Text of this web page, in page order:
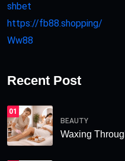
shbet
https://fb88.shopping/
Ww88
Recent Post
01
BEAUTY
Waxing